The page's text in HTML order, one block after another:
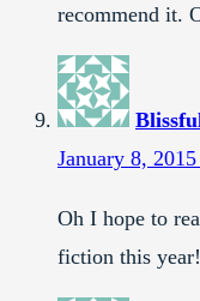
recommend it.
January 8,
Oh I hope to
fiction this